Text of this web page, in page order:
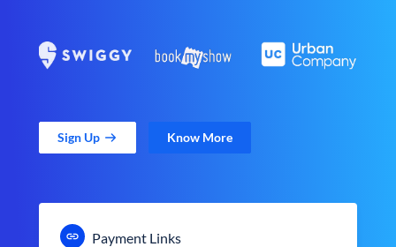
Sign Up Know More
Payment Links